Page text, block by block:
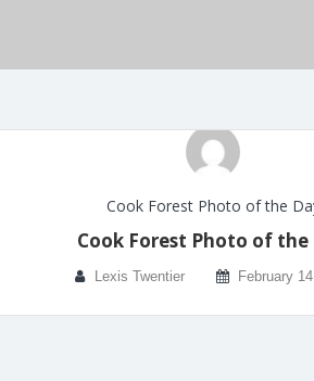
Cook Forest Photo of the
Cook Forest Photo of the
Lexis Twentier February